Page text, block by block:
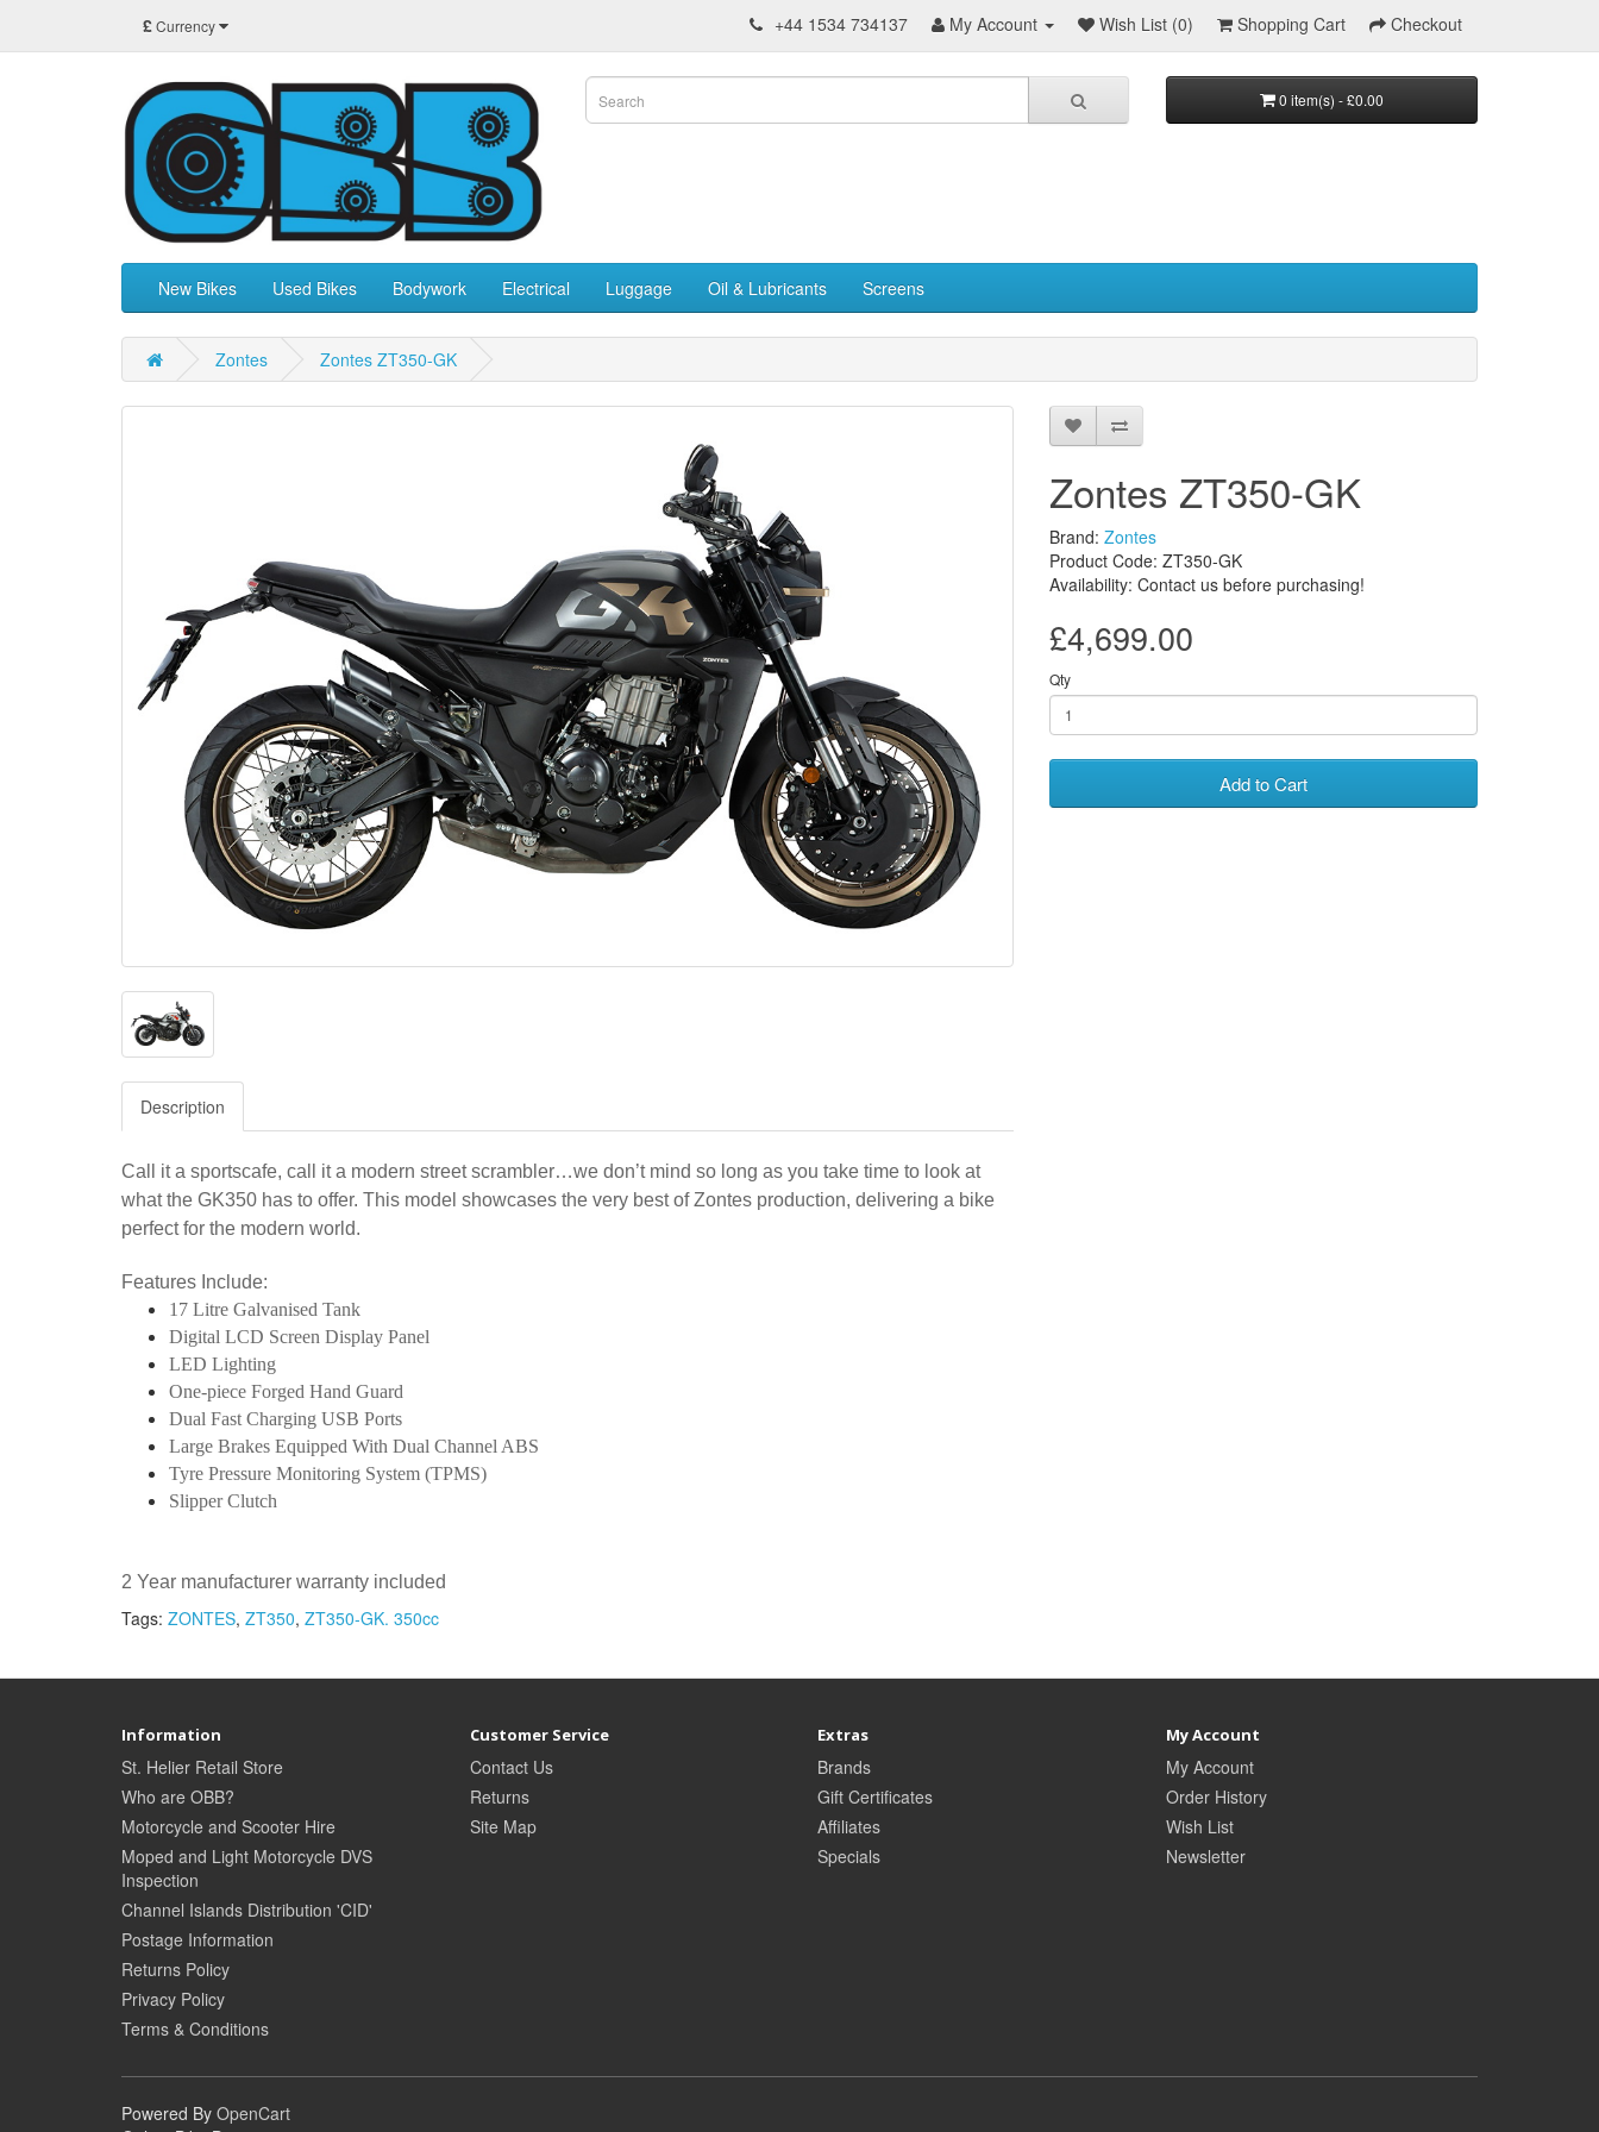
£Currency +44 1534 734137 My Account Wish List (0) Shopping Cart Checkout
0 item(s) - £0.00
New Bikes Used Bikes Bodywork Electrical Luggage Oil & Lubricants Screens
Zontes Zontes ZT350-GK
Description
Call it a sportscafe, call it a modern street scrambler…we don’t mind so long as you take time to look at
what the GK350 has to offer. This model showcases the very best of Zontes production, delivering a bike
perfect for the modern world.
Features Include:
17 Litre Galvanised Tank
Digital LCD Screen Display Panel
LED Lighting
One-piece Forged Hand Guard
Dual Fast Charging USB Ports
Large Brakes Equipped With Dual Channel ABS
Tyre Pressure Monitoring System (TPMS)
Slipper Clutch
2 Year manufacturer warranty included
Zontes ZT350-GK
Brand: Zontes
Product Code: ZT350-GK
Availability: Contact us before purchasing!
£4,699.00
Qty
Add to Cart
Tags: ZONTES, ZT350, ZT350-GK. 350cc
Information
St. Helier Retail Store
Who are OBB?
Motorcycle and Scooter Hire
Moped and Light Motorcycle DVS
Inspection
Channel Islands Distribution 'CID'
Postage Information
Returns Policy
Privacy Policy
Terms & Conditions
Customer Service
Contact Us
Returns
Site Map
Extras
Brands
Gift Certificates
Affiliates
Specials
My Account
My Account
Order History
Wish List
Newsletter
Powered By OpenCart